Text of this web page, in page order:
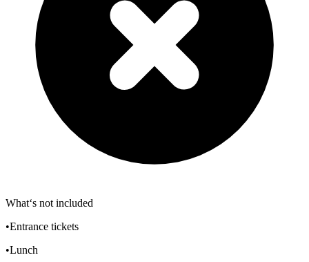
What‘s not included
•Entrance tickets
•Lunch